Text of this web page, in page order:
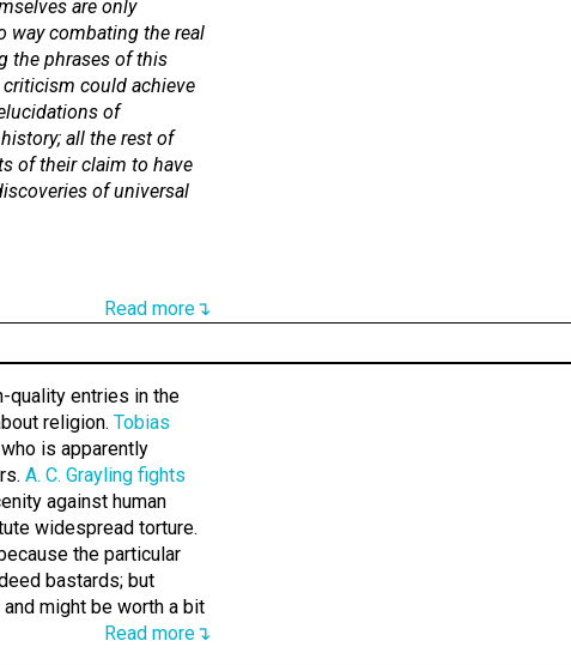
are only
way combating the real
the phrases of this
could achieve
of
all the rest of
of their claim to have
of universal
Read more↴
quality entries in the
religion. Tobias
is apparently
A. C. Grayling fights
against human
widespread torture.
the particular
bastards; but
might be worth a bit
Read more↴